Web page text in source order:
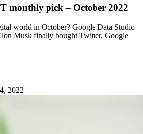
monthly pick – October 2022
world in October? Google Data Studio
Musk finally bought Twitter, Google
2022